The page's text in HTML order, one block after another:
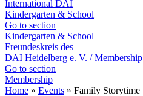
International DAI
Kindergarten & School
Go to section
Kindergarten & School
Freundeskreis des
DAI Heidelberg e. V. / Membership
Go to section
Membership
Home » Events » Family Storytime